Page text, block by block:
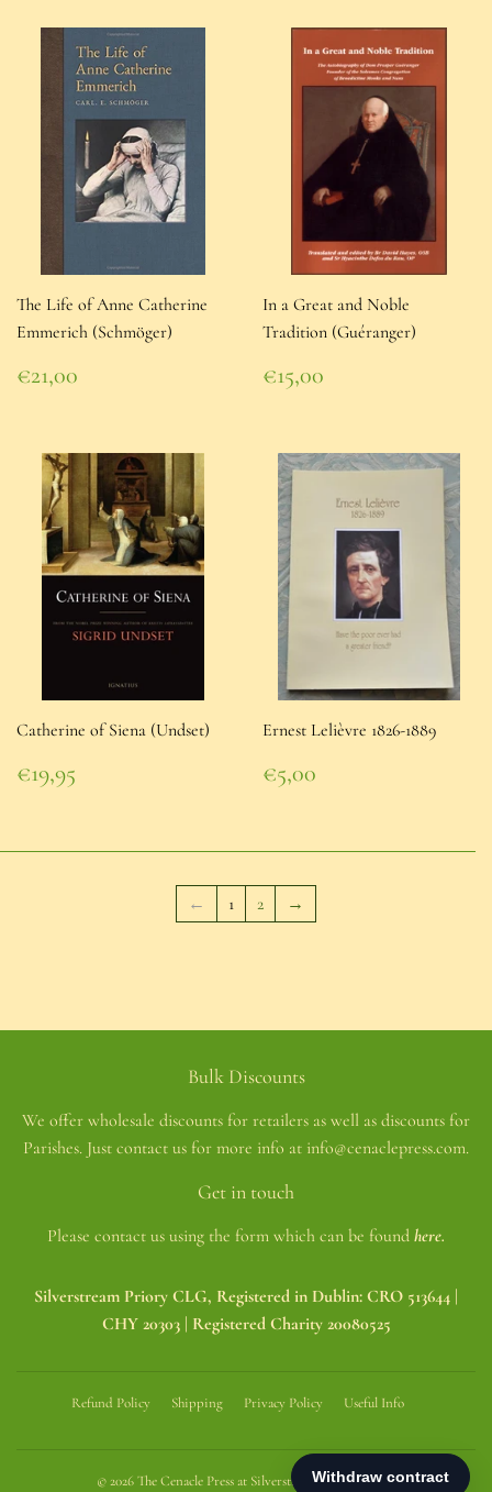
The Life of Anne Catherine
Emmerich (Schmöger)
Regular
price
€21,00
€21,00
In a Great and Noble
Tradition (Guéranger)
Regular
price
€15,00
€15,00
Catherine of Siena (Undset)
Regular
price
€19,95
€19,95
Ernest Lelièvre 1826-1889
Regular
price
€5,00
€5,00
← 1 2 →
Bulk Discounts
We offer wholesale discounts for retailers as well as discounts for
Parishes. Just contact us for more info at info@cenaclepress.com.
Get in touch
Please contact us using the form which can be found here.
Silverstream Priory CLG, Registered in Dublin: CRO 513644 |
CHY 20303 | Registered Charity 20080525
Refund Policy Shipping Privacy Policy Useful Info
© 2026The Cenacle Press at Silverstream Priory